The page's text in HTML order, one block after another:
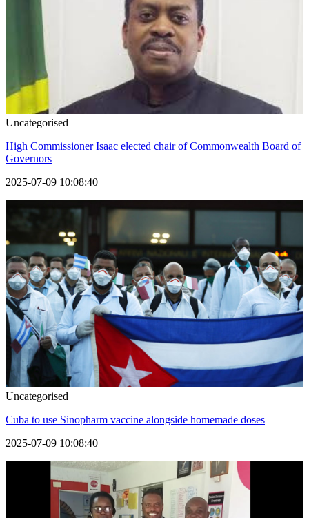
Uncategorised
High Commissioner Isaac elected chair of Commonwealth Board of
Governors
2025-07-09 10:08:40
Uncategorised
Cuba to use Sinopharm vaccine alongside homemade doses
2025-07-09 10:08:40